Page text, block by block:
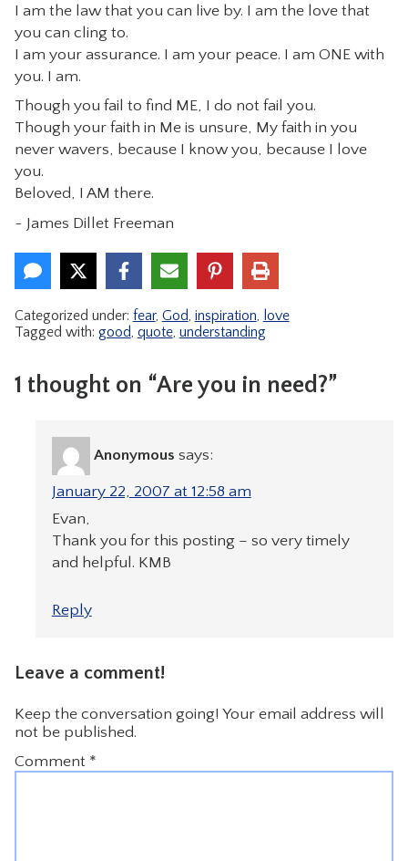
I am the law that you can live by. I am the love that
you can cling to.
I am your assurance. I am your peace. I am ONE with
you. I am.
Though you fail to find ME, I do not fail you.
Though your faith in Me is unsure, My faith in you
never wavers, because I know you, because I love
you.
Beloved, I AM there.
~ James Dillet Freeman
Categorized under: fear, God, inspiration, love
Tagged with: good, quote, understanding
1 thought on “Are you in need?”
Anonymous says:
January 22, 2007 at 12:58 am
Evan,
Thank you for this posting – so very timely
and helpful. KMB
Reply
Leave a comment!
Keep the conversation going! Your email address will
not be published.
Comment *